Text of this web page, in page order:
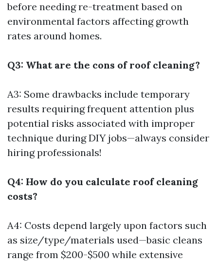
before needing re-treatment based on
environmental factors affecting growth
rates around homes.
Q3: What are the cons of roof cleaning?
A3: Some drawbacks include temporary
results requiring frequent attention plus
potential risks associated with improper
technique during DIY jobs—always consider
hiring professionals!
Q4: How do you calculate roof cleaning
costs?
A4: Costs depend largely upon factors such
as size/type/materials used—basic cleans
range from $200-$500 while extensive